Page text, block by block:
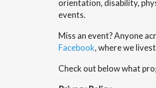
orientation, disability,
events.
Miss an event? Anyone
Facebook, where we
Check out below what